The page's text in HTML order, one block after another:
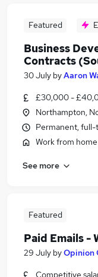
Featured
Business
Contracts
30 July byAaron
£30,000 -
Northampton,
Permanent, full-
Work from home
See more
Featured
Paid Emails -
29 July byOpinion
Competitive